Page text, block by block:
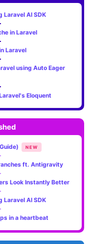
Laravel AI SDK
in Laravel
Laravel
using Auto Eager
Eloquent
NEW
ft. Antigravity
Look Instantly Better
Laravel AI SDK
in a heartbeat